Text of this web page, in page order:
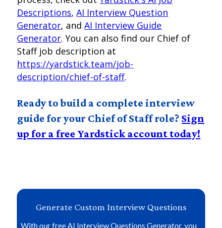
Descriptions,AI Interview Question
Generator, andAI Interview Guide
Generator. You can also find our Chief of
Staff job description at
https://yardstick.team/job-
description/chief-of-staff.
Ready to build a complete interview
guide for your Chief of Staff role? Sign
up for a free Yardstick account today!
Generate Custom Interview Questions
With our free AI Interview Questions Generator, you